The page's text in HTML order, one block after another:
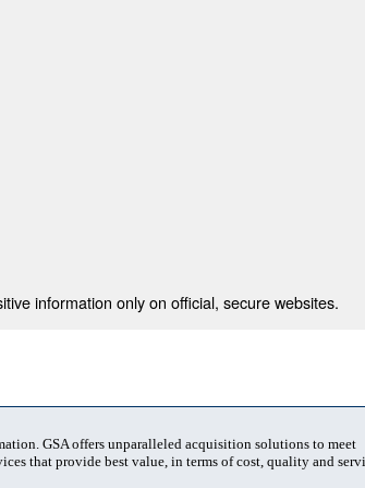
information only on official, secure websites.
GSA offers unparalleled acquisition solutions to meet
that provide best value, in terms of cost, quality and